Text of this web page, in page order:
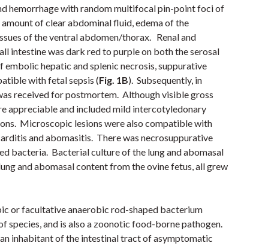
hemorrhage with random multifocal pin-point foci of
of clear abdominal fluid, edema of the
of the ventral abdomen/thorax. Renal and
intestine was dark red to purple on both the serosal
embolic hepatic and splenic necrosis, suppurative
withfetal sepsis (Fig. 1B). Subsequently, in
received for postmortem. Although visible gross
appreciable and included mild intercotyledonary
Microscopic lesions were also compatible with
and abomasitis. There was necrosuppurative
bacteria. Bacterial culture of the lung and abomasal
and abomasal content from the ovine fetus, all grew
or facultative anaerobic rod-shaped bacterium
species, and is also a zoonotic food-borne pathogen.
inhabitant of the intestinal tract of asymptomatic